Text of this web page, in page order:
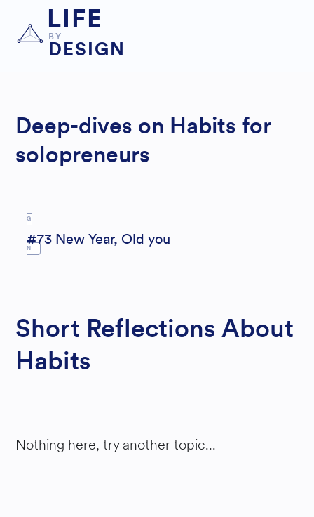
LIFE
BY
DESIGN
Deep-dives on Habits for
solopreneurs
#73 New Year, Old you
FEST
YLE
G
N
ATIO
Short Reflections About
Habits
Nothing here, try another topic...